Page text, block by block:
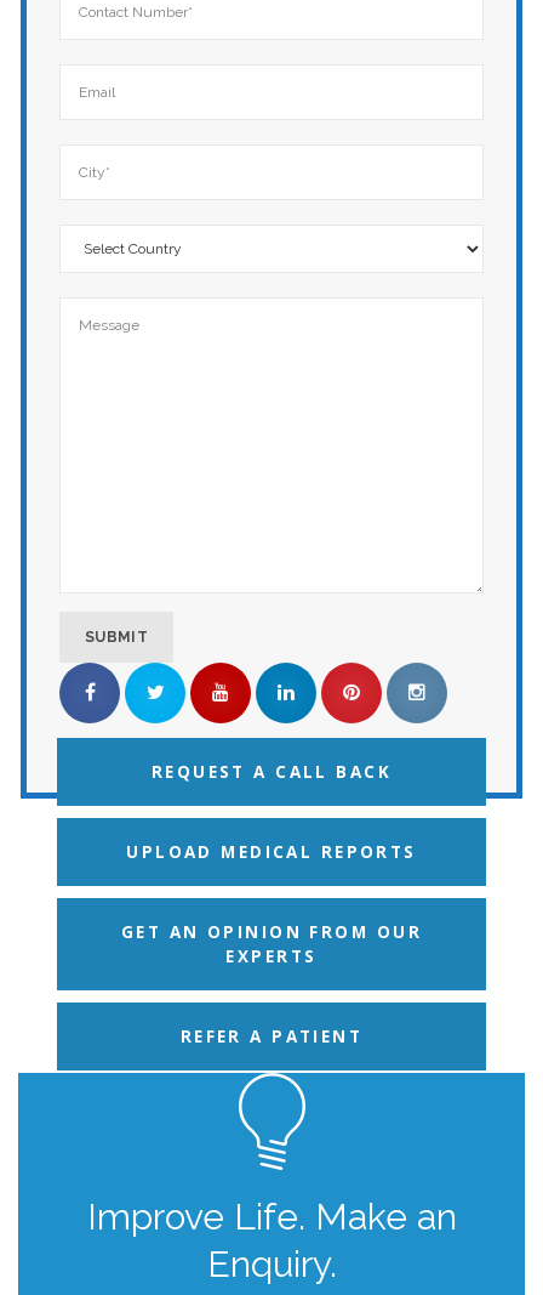
REQUEST A CALL BACK
UPLOAD MEDICAL REPORTS
GET AN OPINION FROM OUR
EXPERTS
REFER A PATIENT
Improve Life. Make an
Enquiry.